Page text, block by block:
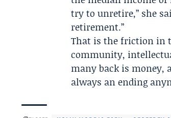
try to unretire,” she
retirement.”
That is the friction in
community,
many back is money,
always an ending